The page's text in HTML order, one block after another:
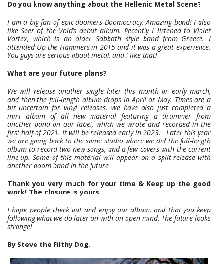
Do you know anything about the Hellenic Metal Scene?
I am a big fan of epic doomers Doomocracy. Amazing band! I also
like Seer of the Void’s debut album. Recently I listened to Violet
Vortex, which is an older Sabbath style band from Greece. I
attended Up the Hammers in 2015 and it was a great experience.
You guys are serious about metal, and I like that!
What are your future plans?
We will release another single later this month or early march,
and then the full-length album drops in April or May. Times are a
bit uncertain for vinyl releases. We have also just completed a
mini album of all new material featuring a drummer from
another band on our label, which we wrote and recorded in the
first half of 2021. It will be released early in 2023. Later this year
we are going back to the same studio where we did the full-length
album to record two new songs, and a few covers with the current
line-up. Some of this material will appear on a split-release with
another doom band in the future.
Thank you very much for your time & Keep up the good
work! The closure is yours.
I hope people check out and enjoy our album, and that you keep
following what we do later on with an open mind. The future looks
strange!
By Steve the Filthy Dog.